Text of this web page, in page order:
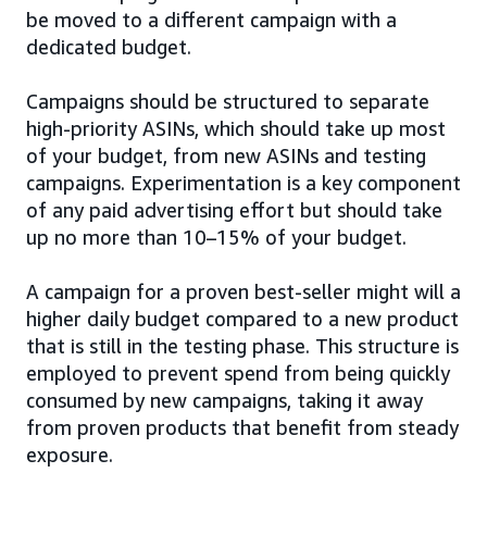
be moved to a different campaign with a
dedicated budget.
Campaigns should be structured to separate
high-priority ASINs, which should take up most
of your budget, from new ASINs and testing
campaigns. Experimentation is a key component
of any paid advertising effort but should take
up no more than 10–15% of your budget.
A campaign for a proven best-seller might will a
higher daily budget compared to a new product
that is still in the testing phase. This structure is
employed to prevent spend from being quickly
consumed by new campaigns, taking it away
from proven products that benefit from steady
exposure.